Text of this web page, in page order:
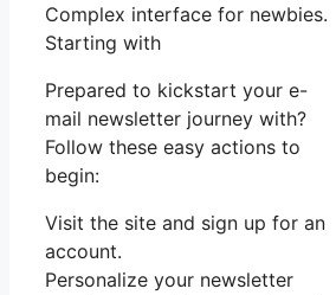
Complex interface for newbies.
Starting with
Prepared to kickstart your e-
mail newsletter journey with?
Follow these easy actions to
begin:
Visit the site and sign up for an
account.
Personalize your newsletter